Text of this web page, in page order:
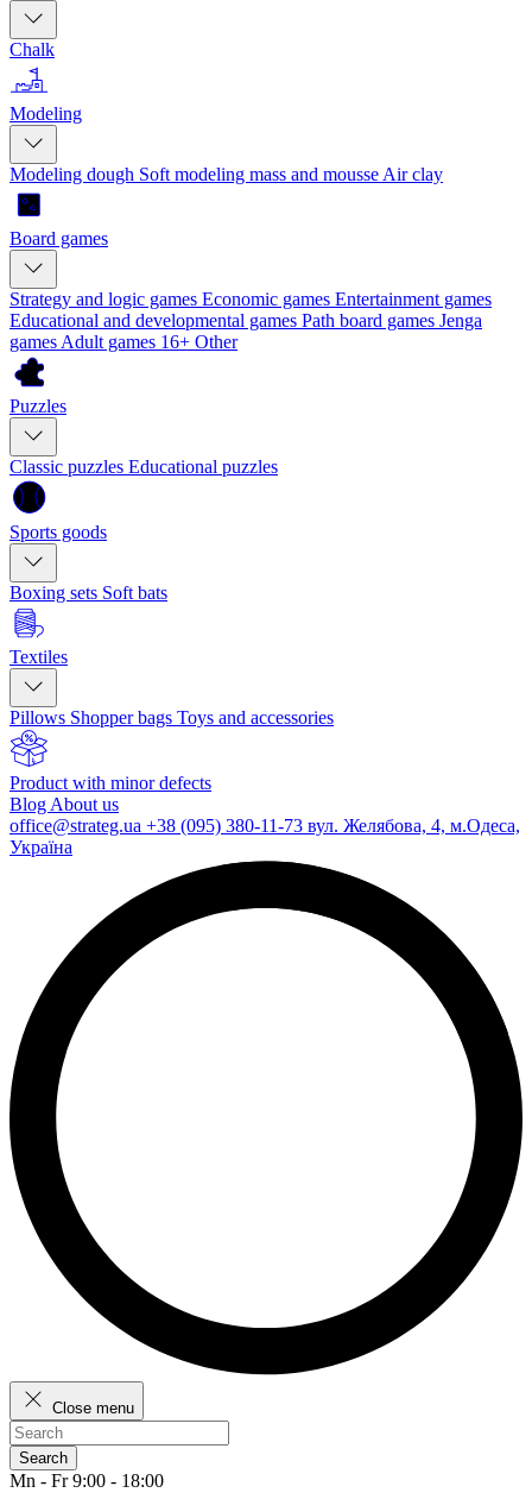
Chalk
Modeling
Modeling dough Soft modeling mass and mousse Air clay
Board games
Strategy and logic games Economic games Entertainment games
Educational and developmental games Path board games Jenga
games Adult games 16+ Other
Puzzles
Classic puzzles Educational puzzles
Sports goods
Boxing sets Soft bats
Textiles
Pillows Shopper bags Toys and accessories
Product with minor defects
Blog About us
office@strateg.ua +38 (095) 380-11-73 вул. Желябова, 4, м.Одеса,
Україна
Close menu
Search
Mn - Fr 9:00 - 18:00